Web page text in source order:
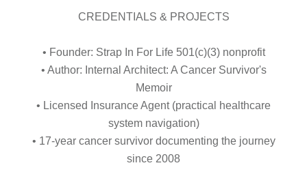
CREDENTIALS & PROJECTS
• Founder: Strap In For Life 501(c)(3) nonprofit
• Author: Internal Architect: A Cancer Survivor's
Memoir
• Licensed Insurance Agent (practical healthcare
system navigation)
• 17-year cancer survivor documenting the journey
since 2008